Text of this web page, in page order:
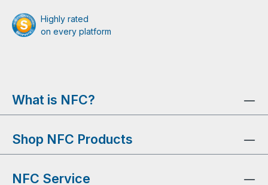
Highly rated
on every platform
What is NFC?
Shop NFC Products
NFC Service